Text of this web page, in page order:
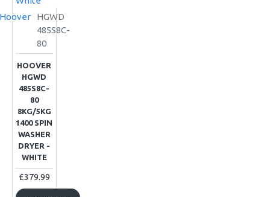
HGWD
485S8C-
80
HOOVER
HGWD
485S8C-
80
8KG/5KG
1400 SPIN
WASHER
DRYER -
WHITE
£379.99